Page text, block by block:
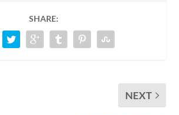
SHARE:
NEXT